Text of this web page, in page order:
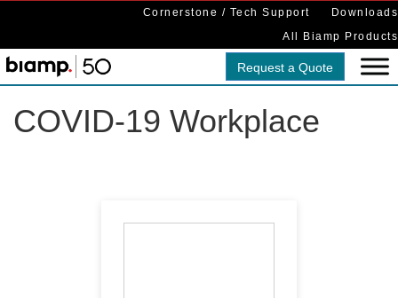
Cornerstone / Tech Support
Downloads
All Biamp Products
Request a Quote
COVID-19 Workplace